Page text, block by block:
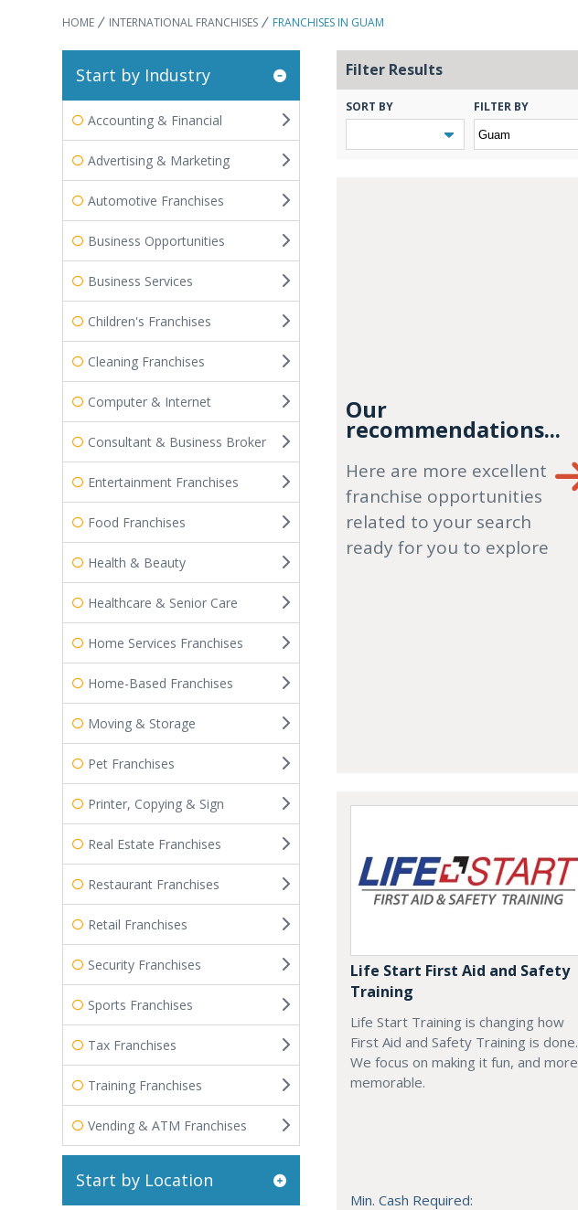
HOME INTERNATIONAL FRANCHISES FRANCHISES IN GUAM
Start by Industry
Accounting & Financial
Advertising & Marketing
Automotive Franchises
Business Opportunities
Business Services
Children's Franchises
Cleaning Franchises
Computer & Internet
Consultant & Business Broker
Entertainment Franchises
Food Franchises
Health & Beauty
Healthcare & Senior Care
Home Services Franchises
Home-Based Franchises
Moving & Storage
Pet Franchises
Printer, Copying & Sign
Real Estate Franchises
Restaurant Franchises
Retail Franchises
Security Franchises
Sports Franchises
Tax Franchises
Training Franchises
Vending & ATM Franchises
Start by Location
Filter Results
SORT BY FILTER BY
Our
recommendations...
Here are more excellent
franchise opportunities
related to your search
ready for you to explore
Life Start First Aid and Safety
Training
Life Start Training is changing how
First Aid and Safety Training is done.
We focus on making it fun, and more
memorable.
Min. Cash Required: